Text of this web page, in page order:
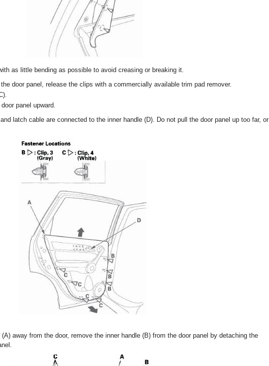
as little bending as possible to avoid creasing or breaking it.
door panel, release the clips with a commercially available trim pad remover.
panel upward.
latch cable are connected to the inner handle (D). Do not pull the door panel up too far, or
away from the door, remove the inner handle (B) from the door panel by detaching the